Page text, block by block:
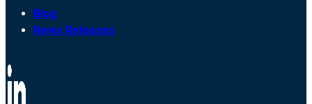
Blog
News Releases